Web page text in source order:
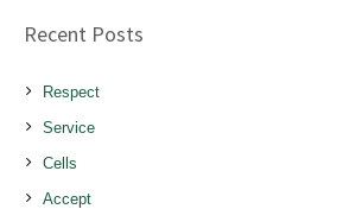
Recent Posts
Respect
Service
Cells
Accept